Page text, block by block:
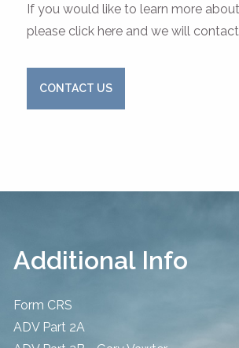
If you would like to learn more
please click here and we will
CONTACT US
Additional Info
Form CRS
ADV Part 2A